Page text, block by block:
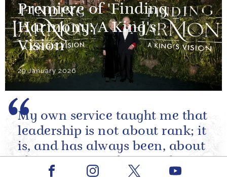
Premiere of 'Finding
Harmony: A King's
Vision'
29 January 2026
My own service taught me that
leadership is not about rank; it
is, and has always been, about
character. It is about making
sound decisions under
Facebook Youtube